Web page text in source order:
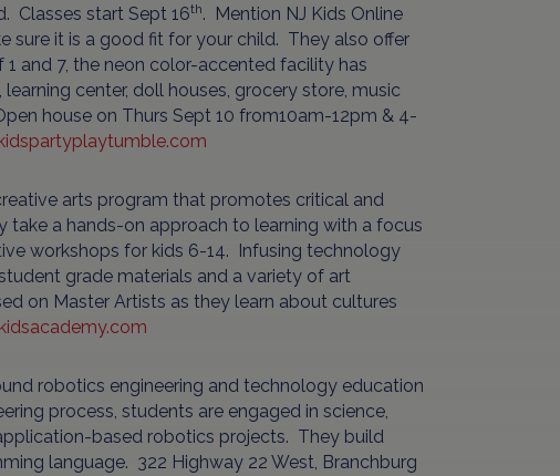
Classes start Sept 16th. Mention NJ Kids Online
sure it is a good fit for your child. They also offer
and 7, the neon color-accented facility has
center, doll houses, grocery store, music
house on Thurs Sept 10 from10am-12pm & 4-
arts program that promotes critical and
a hands-on approach to learning with a focus
workshops for kids 6-14. Infusing technology
grade materials and a variety of art
on Master Artists as they learn about cultures
robotics engineering and technology education
process, students are engaged in science,
based robotics projects. They build
language. 322 Highway 22 West, Branchburg